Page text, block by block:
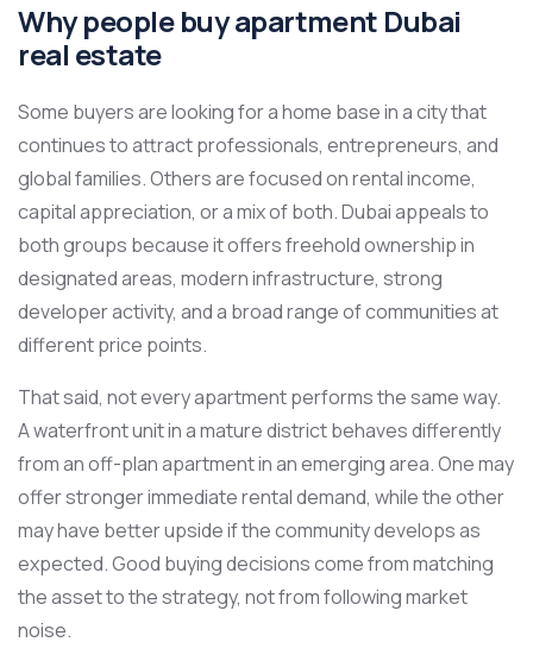
Why people buy apartment Dubai
real estate
Some buyers are looking for a home base in a city that
continues to attract professionals, entrepreneurs, and
global families. Others are focused on rental income,
capital appreciation, or a mix of both. Dubai appeals to
both groups because it offers freehold ownership in
designated areas, modern infrastructure, strong
developer activity, and a broad range of communities at
different price points.
That said, not every apartment performs the same way.
A waterfront unit in a mature district behaves differently
from an off-plan apartment in an emerging area. One may
offer stronger immediate rental demand, while the other
may have better upside if the community develops as
expected. Good buying decisions come from matching
the asset to the strategy, not from following market
noise.